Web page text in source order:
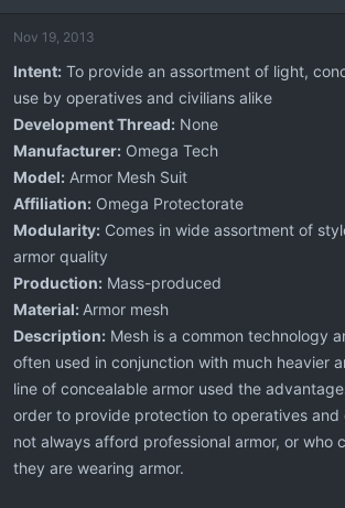
Nov 19, 2013
Intent: To provide an assortment of light,
use by operatives and civilians alike
Development Thread: None
Manufacturer: Omega Tech
Model: Armor Mesh Suit
Affiliation: Omega Protectorate
Modularity: Comes in wide assortment of
armor quality
Production: Mass-produced
Material: Armor mesh
Description: Mesh is a common technology
often used in conjunction with much heavier
line of concealable armor used the
order to provide protection to operatives and
not always afford professional armor, or who
they are wearing armor.